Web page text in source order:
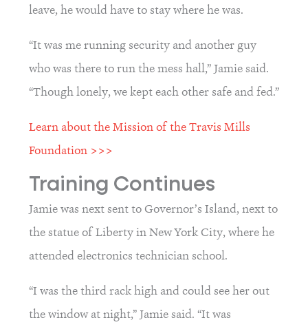
leave, he would have to stay where he was.
“It was me running security and another guy
who was there to run the mess hall,” Jamie said.
“Though lonely, we kept each other safe and fed.”
Learn about the Mission of the Travis Mills
Foundation >>>
Training Continues
Jamie was next sent to Governor’s Island, next to
the statue of Liberty in New York City, where he
attended electronics technician school.
“I was the third rack high and could see her out
the window at night,” Jamie said. “It was